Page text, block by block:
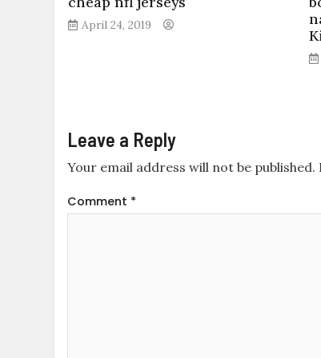
April 24, 2019
Leave a Reply
Your email address will not be published.
Comment *